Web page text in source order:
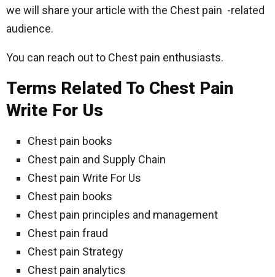
we will share your article with the Chest pain -related
audience.
You can reach out to Chest pain enthusiasts.
Terms Related To Chest Pain
Write For Us
Chest pain books
Chest pain and Supply Chain
Chest pain Write For Us
Chest pain books
Chest pain principles and management
Chest pain fraud
Chest pain Strategy
Chest pain analytics